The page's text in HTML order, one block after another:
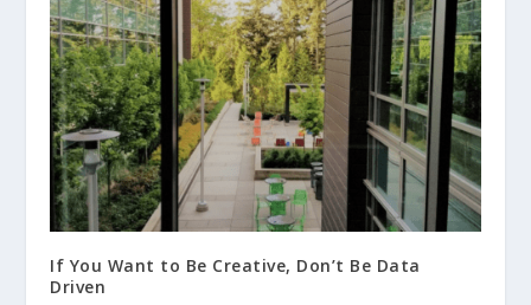
If You Want to Be Creative, Don’t Be Data
Driven